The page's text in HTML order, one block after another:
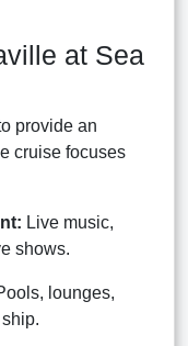
at Sea
provide an
cruise focuses
Live music,
shows.
lounges,